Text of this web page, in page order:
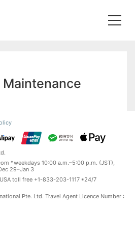
*weekdays 10:00 a.m.–5:00 p.m. (JST),
29–Jan 3
toll free +1-833-203-1117 *24/7
Pte. Ltd. Travel Agent Licence Number :